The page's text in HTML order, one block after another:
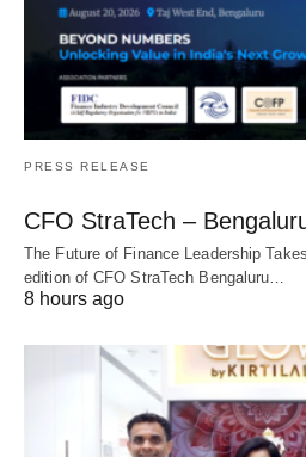
PRESS RELEASE
CFO StraTech –
The Future of Finance Leadership
edition of CFO StraTech Bengaluru…
8 hours ago